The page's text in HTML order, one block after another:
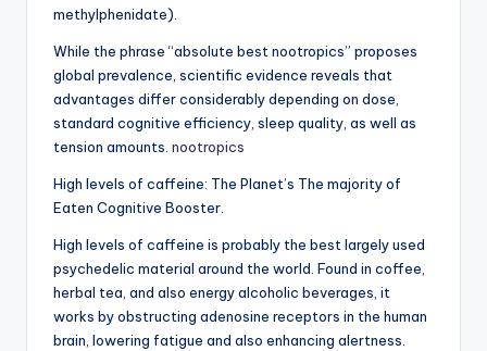
methylphenidate).
While the phrase “absolute best nootropics” proposes
global prevalence, scientific evidence reveals that
advantages differ considerably depending on dose,
standard cognitive efficiency, sleep quality, as well as
tension amounts. nootropics
High levels of caffeine: The Planet’s The majority of
Eaten Cognitive Booster.
High levels of caffeine is probably the best largely used
psychedelic material around the world. Found in coffee,
herbal tea, and also energy alcoholic beverages, it
works by obstructing adenosine receptors in the human
brain, lowering fatigue and also enhancing alertness.